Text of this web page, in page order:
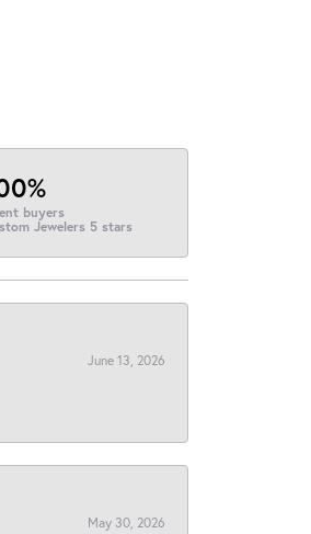
buyers
Jewelers 5 stars
June 13, 2026
May 30, 2026